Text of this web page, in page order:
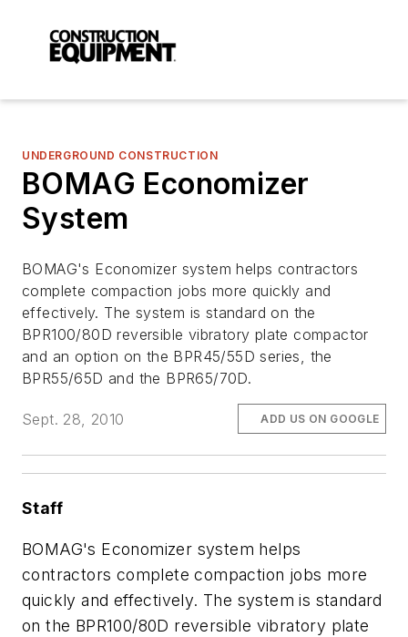
UNDERGROUND CONSTRUCTION
BOMAG Economizer
System
BOMAG's Economizer system helps contractors
complete compaction jobs more quickly and
effectively. The system is standard on the
BPR100/80D reversible vibratory plate compactor
and an option on the BPR45/55D series, the
BPR55/65D and the BPR65/70D.
Sept. 28, 2010 ADD US ON GOOGLE
Staff
BOMAG's Economizer system helps
contractors complete compaction jobs more
quickly and effectively. The system is standard
on the BPR100/80D reversible vibratory plate